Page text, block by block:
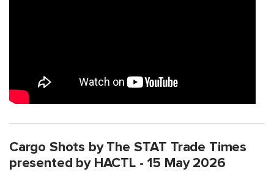
Cargo Shots by The STAT Trade Times
presented by HACTL - 15 May 2026